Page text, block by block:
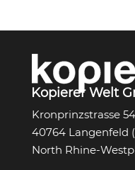
Kopierer Welt
Kronprinzstrasse 54
40764 Langenfeld
North Rhine-